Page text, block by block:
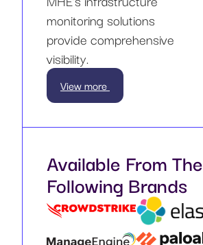
monitoring solutions
provide comprehensive
visibility.
View more
Available From The
Following Brands